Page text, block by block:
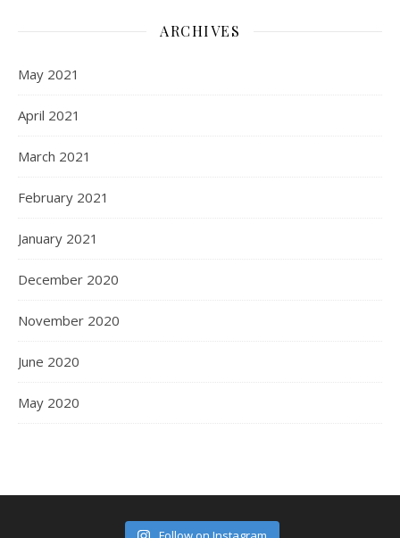
ARCHIVES
May 2021
April 2021
March 2021
February 2021
January 2021
December 2020
November 2020
June 2020
May 2020